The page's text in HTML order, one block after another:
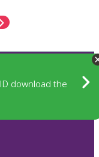
download the